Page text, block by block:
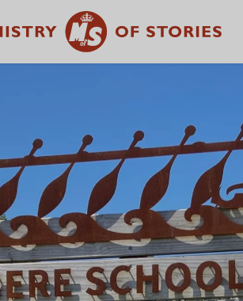
CHAMPION THE
IN EVERY
CHILD